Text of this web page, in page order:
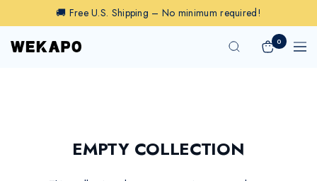
to
content
🚚 Free U.S. Shipping – No minimum required!
Wekapo 0
EMPTY COLLECTION